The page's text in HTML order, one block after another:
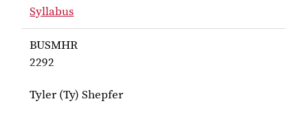
Syllabus
for BUSMHR 2210
BUSMHR
2292
Tyler (Ty) Shepfer